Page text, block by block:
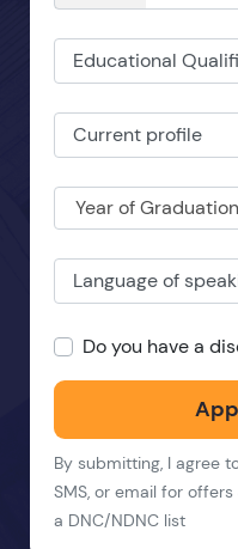
Educational
Current profile
Year of Graduation
Language of
Do you have a
By submitting, I agree
SMS, or email for
a DNC/NDNC list